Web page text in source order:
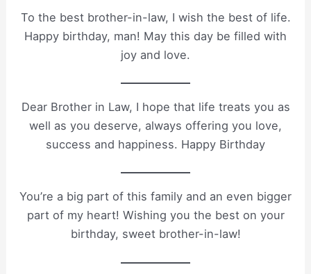
To the best brother-in-law, I wish the best of life.
Happy birthday, man! May this day be filled with
joy and love.
Dear Brother in Law, I hope that life treats you as
well as you deserve, always offering you love,
success and happiness. Happy Birthday
You’re a big part of this family and an even bigger
part of my heart! Wishing you the best on your
birthday, sweet brother-in-law!